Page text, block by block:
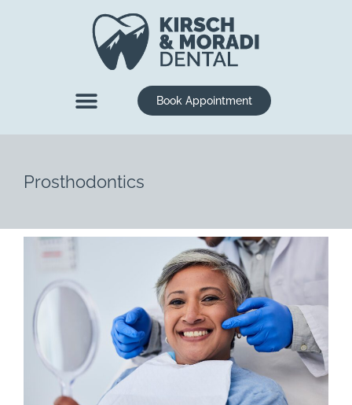
Book Appointment
Prosthodontics